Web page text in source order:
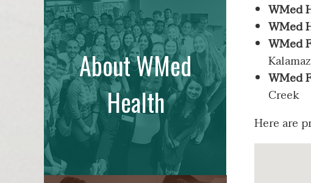
WMed
WMed
WMed
WMed
Creek
Here are
About WMed
Health